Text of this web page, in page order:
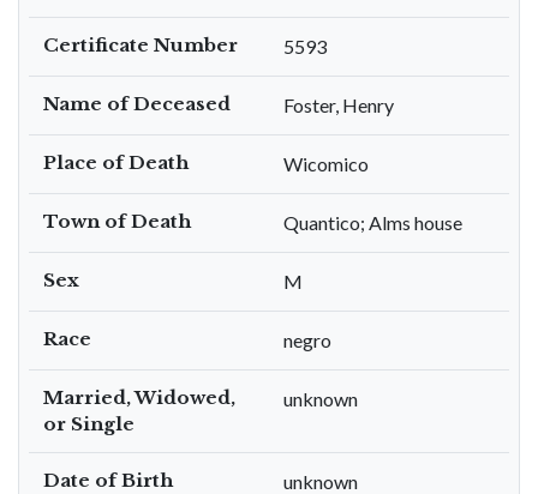
Certificate Number 5593
Name of Deceased Foster, Henry
Place of Death Wicomico
Town of Death Quantico; Alms house
Sex M
Race negro
Married, Widowed,
or Single
unknown
Date of Birth unknown